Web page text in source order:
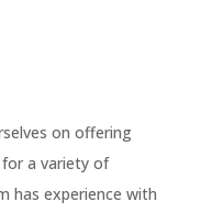
on offering
a variety of
has experience with